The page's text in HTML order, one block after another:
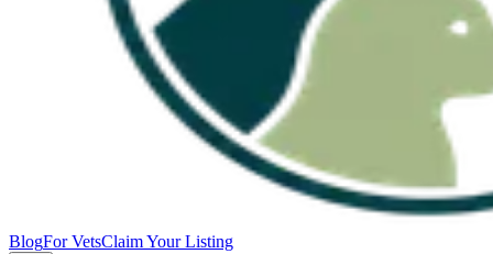
BlogFor VetsClaim Your Listing